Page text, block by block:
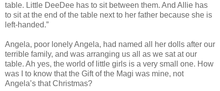
table. Little DeeDee has to sit between them. And Allie has
to sit at the end of the table next to her father because she is
left-handed.”
Angela, poor lonely Angela, had named all her dolls after our
terrible family, and was arranging us all as we sat at our
table. Ah yes, the world of little girls is a very small one. How
was I to know that the Gift of the Magi was mine, not
Angela’s that Christmas?